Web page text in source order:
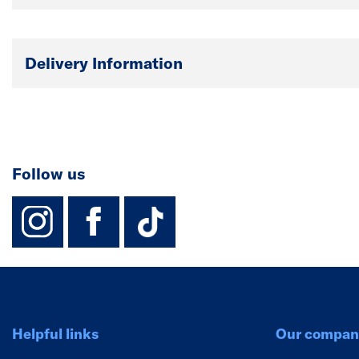
Delivery Information
Follow us
instagram
facebook
TikTok-Footer-
Helpful links Our